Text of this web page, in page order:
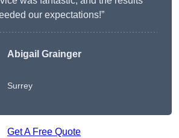
our expectations!”
Abigail Grainger
Surrey
Get A Free Quote